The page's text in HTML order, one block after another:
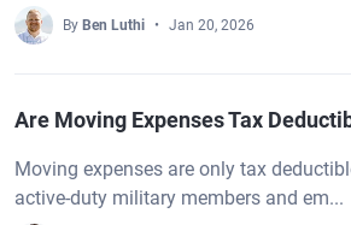
By Ben Luthi Jan 20, 2026
Are Moving Expenses Tax
Moving expenses are only tax
active-duty military members and em...